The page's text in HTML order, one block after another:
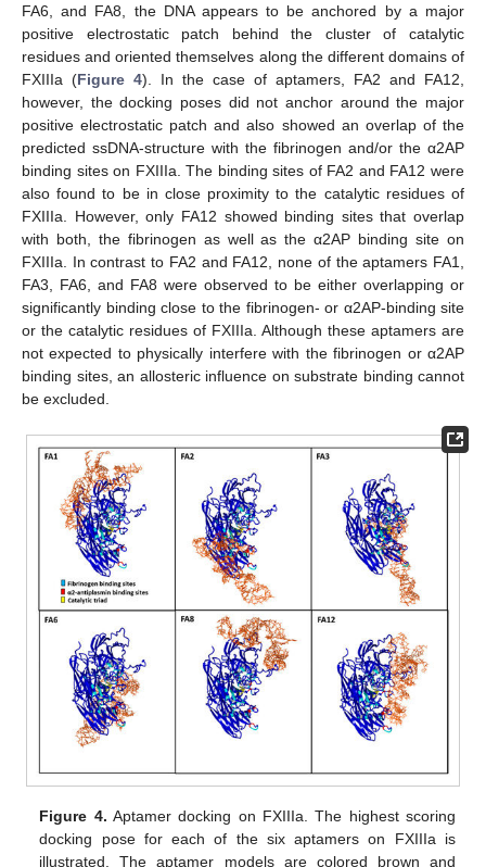
FA6, and FA8, the DNA appears to be anchored by a major
positive electrostatic patch behind the cluster of catalytic
residues and oriented themselves along the different domains of
FXIIIa (Figure 4). In the case of aptamers, FA2 and FA12,
however, the docking poses did not anchor around the major
positive electrostatic patch and also showed an overlap of the
predicted ssDNA-structure with the fibrinogen and/or the α2AP
binding sites on FXIIIa. The binding sites of FA2 and FA12 were
also found to be in close proximity to the catalytic residues of
FXIIIa. However, only FA12 showed binding sites that overlap
with both, the fibrinogen as well as the α2AP binding site on
FXIIIa. In contrast to FA2 and FA12, none of the aptamers FA1,
FA3, FA6, and FA8 were observed to be either overlapping or
significantly binding close to the fibrinogen- or α2AP-binding site
or the catalytic residues of FXIIIa. Although these aptamers are
not expected to physically interfere with the fibrinogen or α2AP
binding sites, an allosteric influence on substrate binding cannot
be excluded.
Figure 4. Aptamer docking on FXIIIa. The highest scoring
docking pose for each of the six aptamers on FXIIIa is
illustrated. The aptamer models are colored brown and